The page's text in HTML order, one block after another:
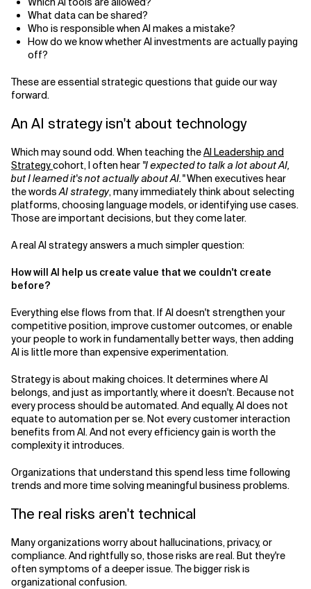
What data can be shared?
Who is responsible when AI makes a mistake?
How do we know whether AI investments are actually paying
off?
These are essential strategic questions that guide our way
forward.
An AI strategy isn't about technology
Which may sound odd. When teaching theAI Leadership and
Strategycohort, I often hear "I expected to talk a lot about AI,
but I learned it's not actually about AI."When executives hear
the wordsAI strategy, many immediately think about selecting
platforms, choosing language models, or identifying use cases.
Those are important decisions, but they come later.
A real AI strategy answers a much simpler question:
How will AI help us create value that we couldn't create
before?
Everything else flows from that. If AI doesn't strengthen your
competitive position, improve customer outcomes, or enable
your people to work in fundamentally better ways, then adding
AI is little more than expensive experimentation.
Strategy is about making choices. It determines where AI
belongs, and just as importantly, where it doesn't. Because not
every process should be automated. And equally, AI does not
equate to automation per se. Not every customer interaction
benefits from AI. And not every efficiency gain is worth the
complexity it introduces.
Organizations that understand this spend less time following
trends and more time solving meaningful business problems.
The real risks aren't technical
Many organizations worry about hallucinations, privacy, or
compliance. And rightfully so, those risks are real. But they're
often symptoms of a deeper issue. The bigger risk is
organizational confusion.